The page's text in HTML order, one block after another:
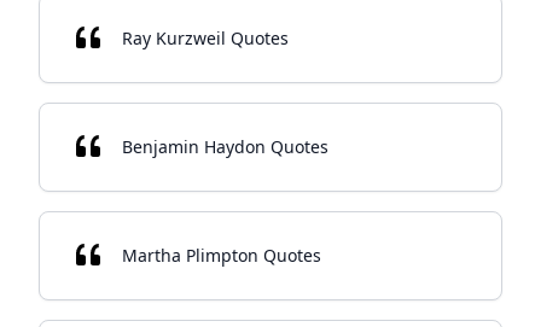
Ray Kurzweil Quotes
Benjamin Haydon Quotes
Martha Plimpton Quotes